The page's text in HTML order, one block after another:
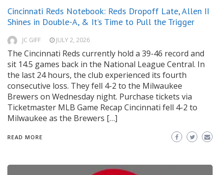
Cincinnati Reds Notebook: Reds Dropoff Late, Allen II
Shines in Double-A, & It’s Time to Pull the Trigger
JC GIFF JULY 2, 2026
The Cincinnati Reds currently hold a 39-46 record and
sit 14.5 games back in the National League Central. In
the last 24 hours, the club experienced its fourth
consecutive loss. They fell 4-2 to the Milwaukee
Brewers on Wednesday night. Purchase tickets via
Ticketmaster MLB Game Recap Cincinnati fell 4-2 to
Milwaukee as the Brewers […]
READ MORE